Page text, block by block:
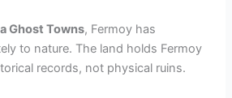
Ghost Towns, Fermoy has
to nature. The land holds Fermoy
records, not physical ruins.